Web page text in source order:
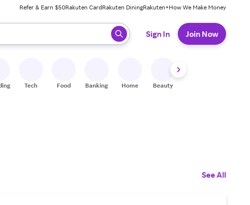
Refer & Earn $50Rakuten CardRakuten DiningRakuten+How We Make Money
When ready, press enter to select.
Sign In Join Now
Tech Food Banking Home Beauty
See All